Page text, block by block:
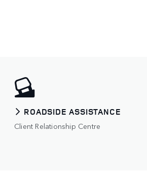
ROADSIDE ASSISTANCE
Client Relationship Centre